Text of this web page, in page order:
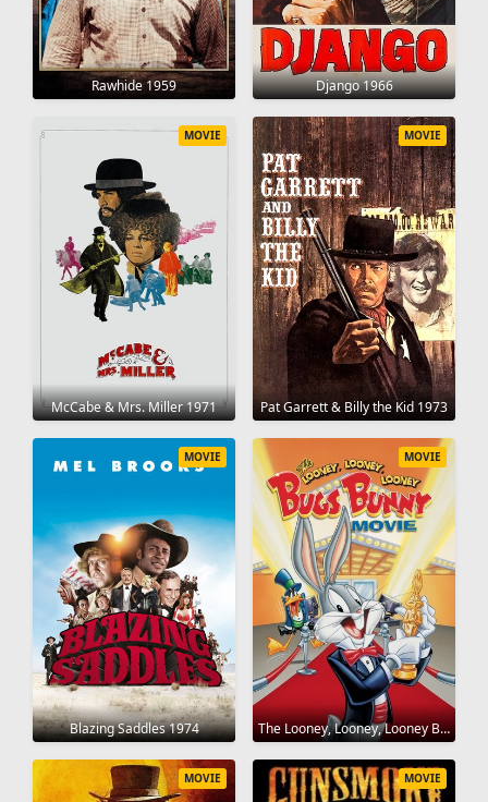
Rawhide 1959 Django 1966
McCabe & Mrs. Miller 1971
MOVIE
Pat Garrett & Billy the Kid 1973
MOVIE
Blazing Saddles 1974
MOVIE
The Looney, Looney, Looney Bugs Bunny Movie 1981
MOVIE
MOVIE MOVIE